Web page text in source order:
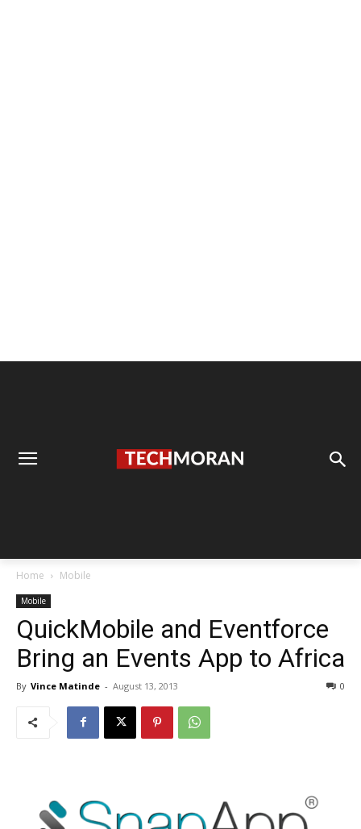
Home Mobile
Mobile
QuickMobile and Eventforce
Bring an Events App to Africa
By Vince Matinde - August 13, 2013 0